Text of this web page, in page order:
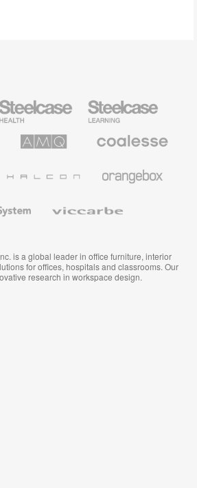
Health
Furniture
Education
Furniture
Solutions
Premium
is a global leader in office furniture, interior
for offices, hospitals and classrooms. Our
research in workspace design.